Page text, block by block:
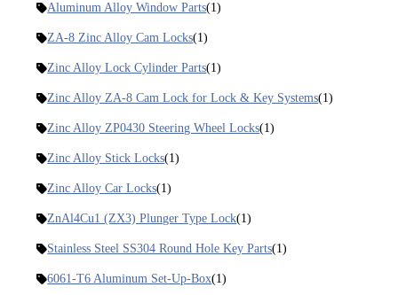
Aluminum Alloy Window Parts(1)
ZA-8 Zinc Alloy Cam Locks(1)
Zinc Alloy Lock Cylinder Parts(1)
Zinc Alloy ZA-8 Cam Lock for Lock & Key Systems(1)
Zinc Alloy ZP0430 Steering Wheel Locks(1)
Zinc Alloy Stick Locks(1)
Zinc Alloy Car Locks(1)
ZnAl4Cu1 (ZX3) Plunger Type Lock(1)
Stainless Steel SS304 Round Hole Key Parts(1)
6061-T6 Aluminum Set-Up-Box(1)